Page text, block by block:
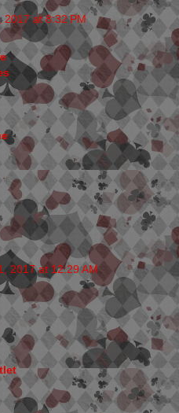
2017 at 8:32 PM
2017 at 12:29 AM